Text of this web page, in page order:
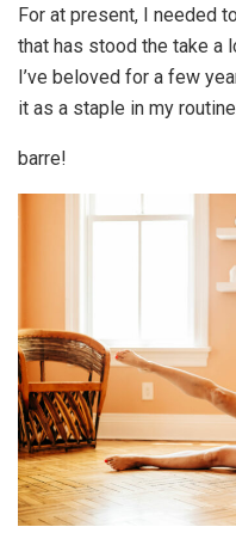
For at present, I needed
that has stood the take a
I’ve beloved for a few
it as a staple in my
barre!